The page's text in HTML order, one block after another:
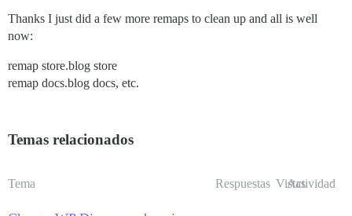
Thanks I just did a few more remaps to clean up and all is well
now:
remap store.blog store
remap docs.blog docs, etc.
Temas relacionados
Tema Respuestas Vistas
Actividad